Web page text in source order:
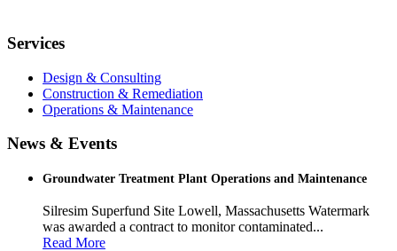
Services
Design & Consulting
Construction & Remediation
Operations & Maintenance
News & Events
Groundwater Treatment Plant Operations and Maintenance
Silresim Superfund Site Lowell, Massachusetts Watermark
was awarded a contract to monitor contaminated...
Read More